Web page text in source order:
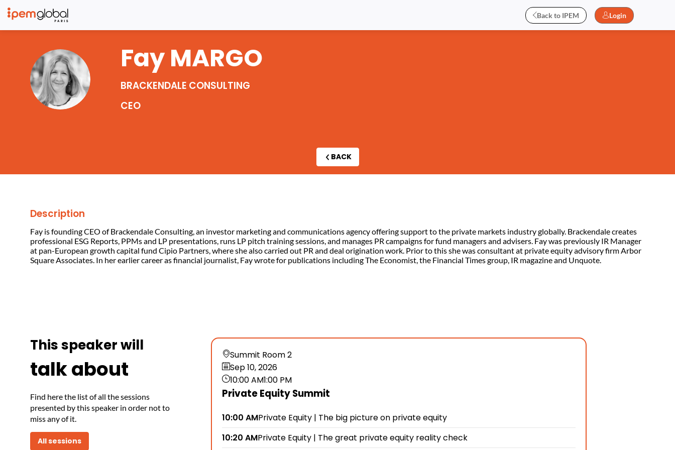
Back to IPEM Login
FM
FayMARGO
BRACKENDALE CONSULTING
CEO
BACK
Description
Fay is founding CEO of Brackendale Consulting, an investor marketing and communications agency offering support to the private markets industry globally. Brackendale creates
professional ESG Reports, PPMs and LP presentations, runs LP pitch training sessions, and manages PR campaigns for fund managers and advisers. Fay was previously IR Manager
at pan-European growth capital fund Cipio Partners, where she also carried out PR and deal origination work. Prior to this she was consultant at private equity advisory firm Arbor
Square Associates. In her earlier career as financial journalist, Fay wrote for publications including The Economist, the Financial Times group, IR magazine and Unquote.
This speaker will
talk about
Find here the list of all the sessions
presented by this speaker in order not to
miss any of it.
All sessions
Summit Room 2
Sep 10, 2026
10:00 AM1:00 PM
Private Equity Summit
10:00 AMPrivate Equity | The big picture on private equity
10:20 AMPrivate Equity | The great private equity reality check